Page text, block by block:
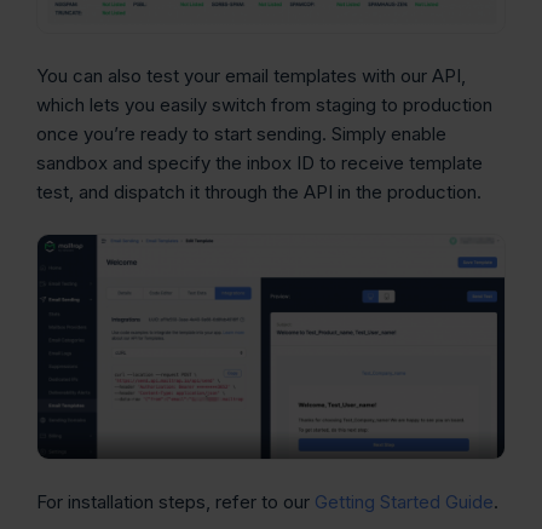
You can also test your email templates with our API,
which lets you easily switch from staging to production
once you’re ready to start sending. Simply enable
sandbox and specify the inbox ID to receive template
test, and dispatch it through the API in the production.
For installation steps, refer to our Getting Started Guide.